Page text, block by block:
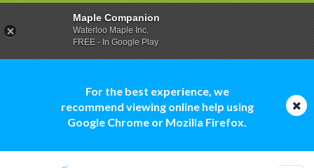
For the best experience, we
recommend viewing online help using
Google Chrome or Mozilla Firefox.
Maple Companion
Waterloo Maple Inc.
FREE - In Google Play